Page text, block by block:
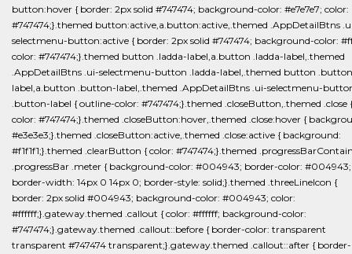
button:hover { border: 2px solid #747474; background-color: #e7e7e7; color:
#747474;}.themed button:active,a.button:active,.themed .AppDetailBtns
selectmenu-button:active { border: 2px solid #747474; background-color:
color: #747474;}.themed button .ladda-label,a.button .ladda-label,.themed
.AppDetailBtns .ui-selectmenu-button .ladda-label,.themed button
label,a.button .button-label,.themed .AppDetailBtns .ui-selectmenu-
.button-label { outline-color: #747474;}.themed .closeButton,.themed .close {
color: #747474;}.themed .closeButton:hover,.themed .close:hover {
#e3e3e3;}.themed .closeButton:active,.themed .close:active { background:
#f1f1f1;}.themed .clearButton { color: #747474;}.themed
.progressBar .meter { background-color: #004943; border-color: #004943;
border-width: 14px 0 14px 0; border-style: solid;}.themed .threeLineIcon {
border: 2px solid #004943; background-color: #004943; color:
#ffffff;}.gateway.themed .callout { color: #ffffff; background-color:
#747474;}.gateway.themed .callout::before { border-color: transparent
transparent #747474 transparent;}.gateway.themed .callout::after { border-